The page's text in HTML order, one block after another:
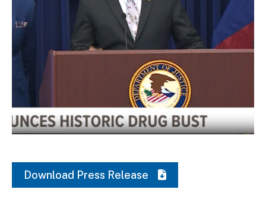
Download Press Release